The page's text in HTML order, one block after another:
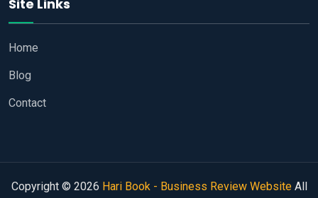
Site Links
Home
Blog
Contact
Copyright © 2026 Hari Book - Business Review WebsiteAll